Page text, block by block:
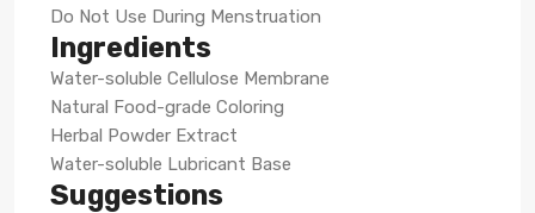
Do Not Use During Menstruation
Ingredients
Water-soluble Cellulose Membrane
Natural Food-grade Coloring
Herbal Powder Extract
Water-soluble Lubricant Base
Suggestions